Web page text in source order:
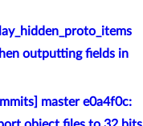
outputting fields in
master e0a4f0c: